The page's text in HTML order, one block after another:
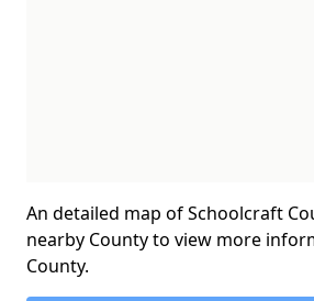
An detailed map of Schoolcraft
nearby County to view more
County.